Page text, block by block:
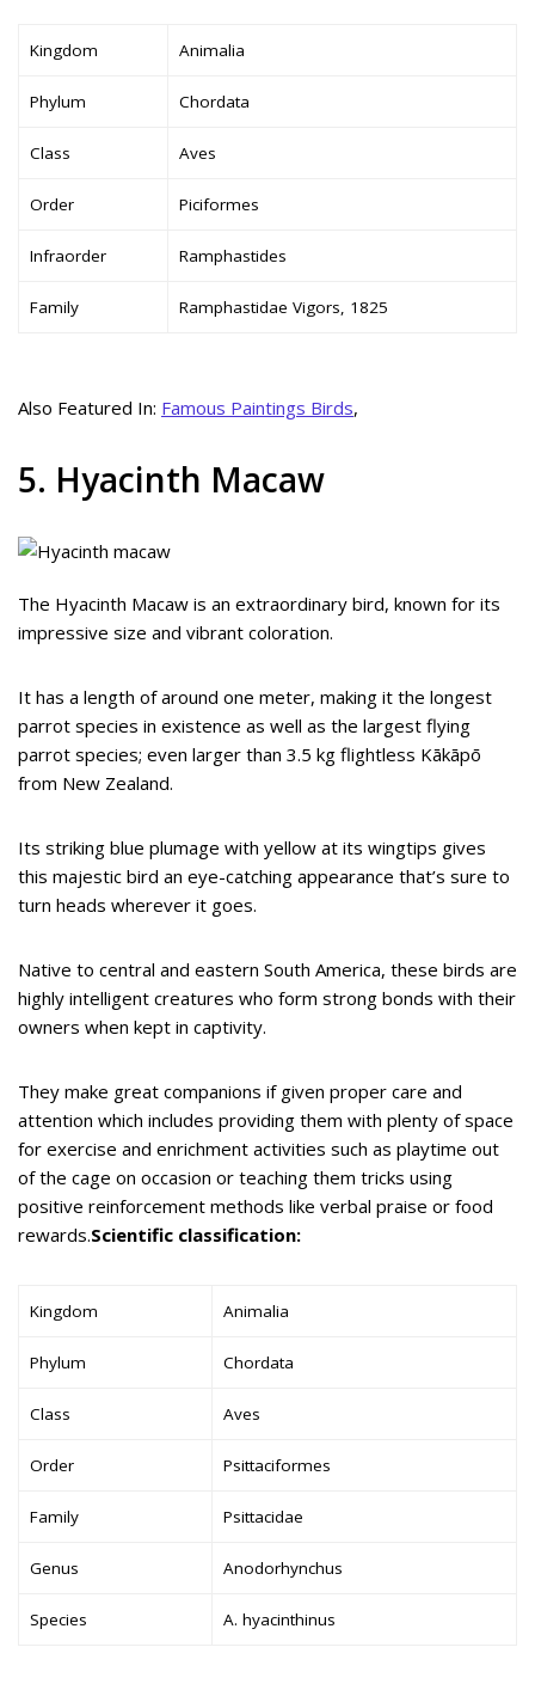
Kingdom Animalia
Phylum Chordata
Class Aves
Order Piciformes
Infraorder Ramphastides
Family Ramphastidae Vigors, 1825
Also Featured In: Famous Paintings Birds,
5. Hyacinth Macaw
The Hyacinth Macaw is an extraordinary bird, known for its
impressive size and vibrant coloration.
It has a length of around one meter, making it the longest
parrot species in existence as well as the largest flying
parrot species; even larger than 3.5 kg flightless Kākāpō
from New Zealand.
Its striking blue plumage with yellow at its wingtips gives
this majestic bird an eye-catching appearance that’s sure to
turn heads wherever it goes.
Native to central and eastern South America, these birds are
highly intelligent creatures who form strong bonds with their
owners when kept in captivity.
They make great companions if given proper care and
attention which includes providing them with plenty of space
for exercise and enrichment activities such as playtime out
of the cage on occasion or teaching them tricks using
positive reinforcement methods like verbal praise or food
rewards.Scientific classification:
Kingdom Animalia
Phylum Chordata
Class Aves
Order Psittaciformes
Family Psittacidae
Genus Anodorhynchus
Species A. hyacinthinus